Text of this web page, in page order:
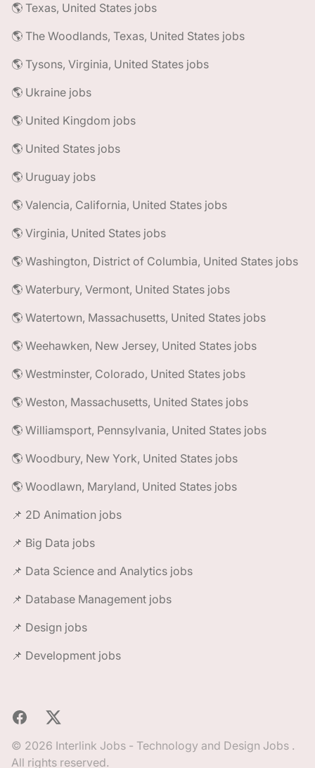
🌎 Texas, United States jobs
🌎 The Woodlands, Texas, United States jobs
🌎 Tysons, Virginia, United States jobs
🌎 Ukraine jobs
🌎 United Kingdom jobs
🌎 United States jobs
🌎 Uruguay jobs
🌎 Valencia, California, United States jobs
🌎 Virginia, United States jobs
🌎 Washington, District of Columbia, United States jobs
🌎 Waterbury, Vermont, United States jobs
🌎 Watertown, Massachusetts, United States jobs
🌎 Weehawken, New Jersey, United States jobs
🌎 Westminster, Colorado, United States jobs
🌎 Weston, Massachusetts, United States jobs
🌎 Williamsport, Pennsylvania, United States jobs
🌎 Woodbury, New York, United States jobs
🌎 Woodlawn, Maryland, United States jobs
📌 2D Animation jobs
📌 Big Data jobs
📌 Data Science and Analytics jobs
📌 Database Management jobs
📌 Design jobs
📌 Development jobs
Facebook
X
© 2026 Interlink Jobs - Technology and Design Jobs .
All rights reserved.